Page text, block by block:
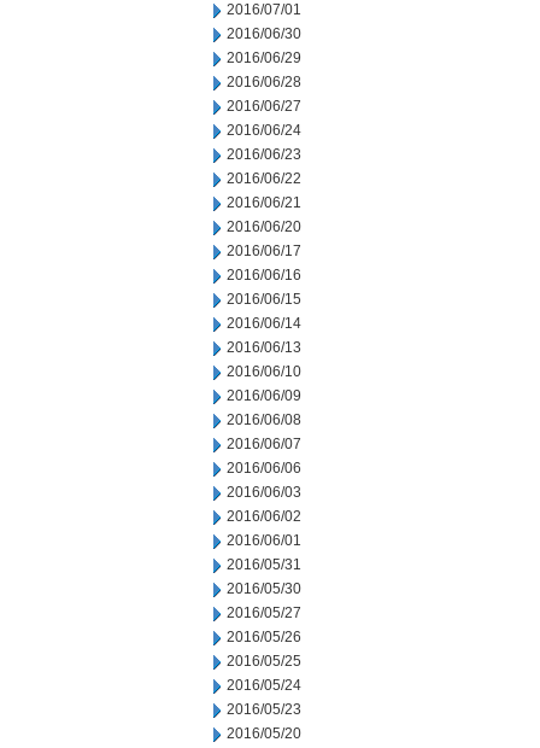
2016/07/01
2016/06/30
2016/06/29
2016/06/28
2016/06/27
2016/06/24
2016/06/23
2016/06/22
2016/06/21
2016/06/20
2016/06/17
2016/06/16
2016/06/15
2016/06/14
2016/06/13
2016/06/10
2016/06/09
2016/06/08
2016/06/07
2016/06/06
2016/06/03
2016/06/02
2016/06/01
2016/05/31
2016/05/30
2016/05/27
2016/05/26
2016/05/25
2016/05/24
2016/05/23
2016/05/20